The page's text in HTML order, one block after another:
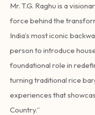
Mr. T.G. Raghu is a
force behind the
India’s most iconic
person to introduce
foundational role in
turning traditional rice
experiences that
Country.”